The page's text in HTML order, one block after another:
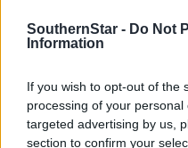
SouthernStar - Do Not
Information
If you wish to opt-out of the
processing of your
targeted advertising by us,
section to confirm your
17 Apr, 2026
March sees